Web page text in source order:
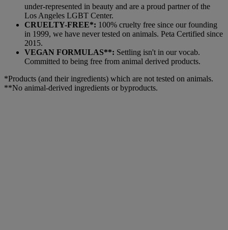
under-represented in beauty and are a proud partner of the
Los Angeles LGBT Center.
CRUELTY-FREE*: 100% cruelty free since our founding
in 1999, we have never tested on animals. Peta Certified since
2015.
VEGAN FORMULAS**: Settling isn't in our vocab.
Committed to being free from animal derived products.
*Products (and their ingredients) which are not tested on animals.
**No animal-derived ingredients or byproducts.